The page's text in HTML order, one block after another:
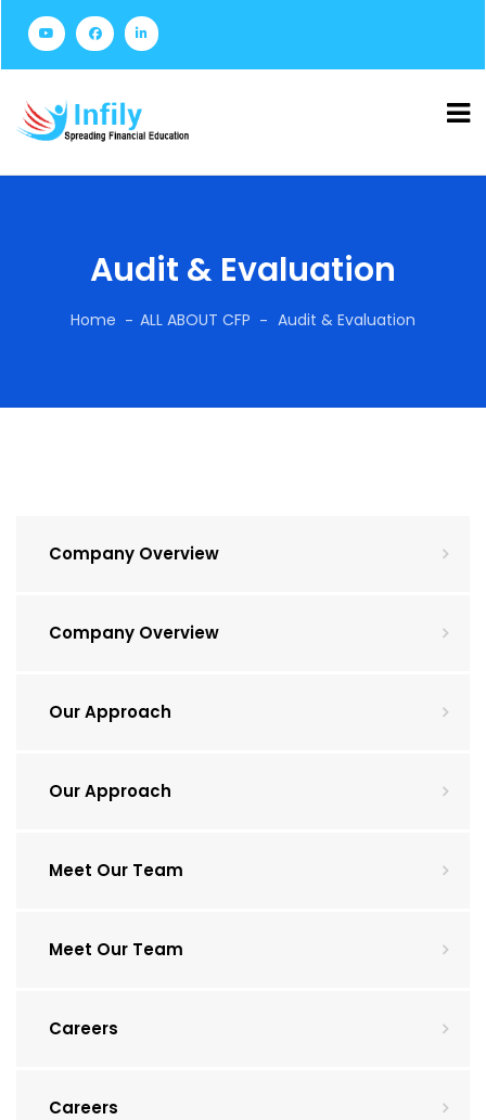
Audit & Evaluation
Home ALL ABOUT CFP Audit & Evaluation
Company Overview
Company Overview
Our Approach
Our Approach
Meet Our Team
Meet Our Team
Careers
Careers